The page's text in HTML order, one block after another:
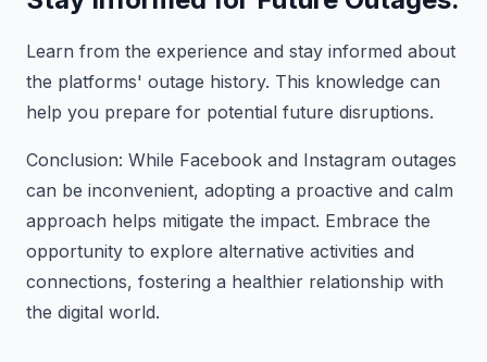
Learn from the experience and stay informed about
the platforms' outage history. This knowledge can
help you prepare for potential future disruptions.
Conclusion: While Facebook and Instagram outages
can be inconvenient, adopting a proactive and calm
approach helps mitigate the impact. Embrace the
opportunity to explore alternative activities and
connections, fostering a healthier relationship with
the digital world.